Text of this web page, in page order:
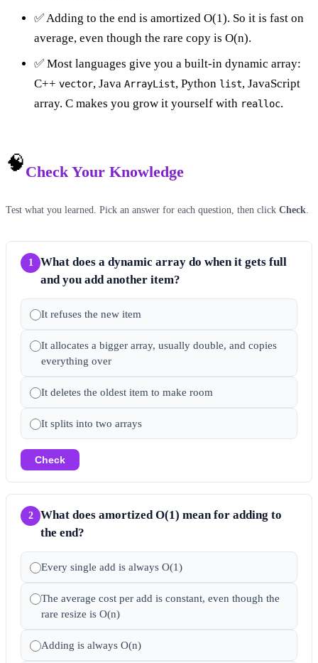
✅ Adding to the end is amortized O(1). So it is fast on
average, even though the rare copy is O(n).
✅ Most languages give you a built-in dynamic array:
C++ vector, Java ArrayList, Python list, JavaScript
array. C makes you grow it yourself with realloc.
🧠Check Your Knowledge
Test what you learned. Pick an answer for each question, then click Check
1
What does a dynamic array do when it gets full
and you add another item?
It refuses the new item
It allocates a bigger array, usually double, and copies
everything over
It deletes the oldest item to make room
It splits into two arrays
Check
2
What does amortized O(1) mean for adding to
the end?
Every single add is always O(1)
The average cost per add is constant, even though the
rare resize is O(n)
Adding is always O(n)